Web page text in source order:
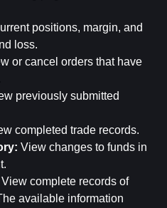
positions, margin, and
loss.
or cancel orders that have
previously submitted
completed trade records.
View changes to funds in
View complete records of
available information